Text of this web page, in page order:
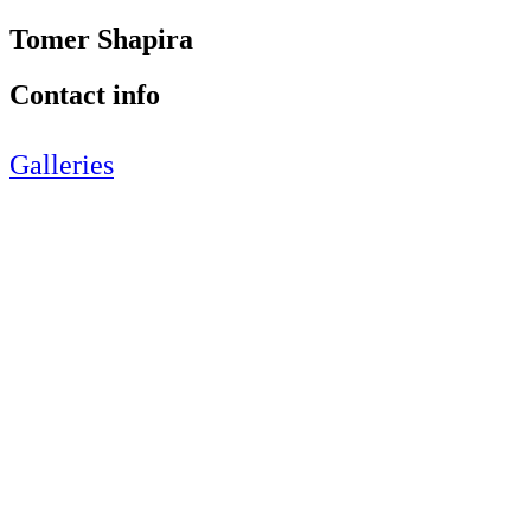
Tomer Shapira
Contact info
Galleries